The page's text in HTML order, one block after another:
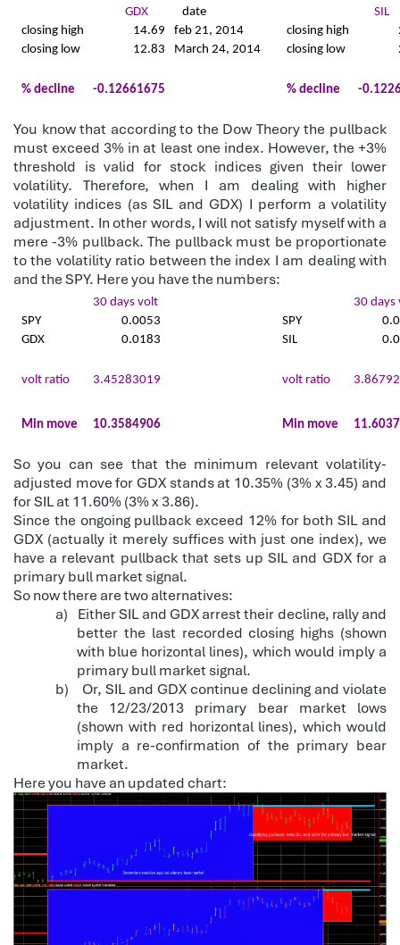
GDX date
SIL
closing high
14.69 feb 21, 2014 closing high
closing low
12.83 March 24, 2014 closing low
% decline -0.12661675 % decline -
You know that according to the Dow Theory the pullback
must exceed 3% in at least one index. However, the +3%
threshold is valid for stock indices given their lower
volatility. Therefore, when I am dealing with higher
volatility indices (as SIL and GDX) I perform a volatility
adjustment. In other words, I will not satisfy myself with a
mere -3% pullback. The pullback must be proportionate
to the volatility ratio between the index I am dealing with
and the SPY. Here you have the numbers:
30 days volt
30 days
SPY
0.0053 SPY
GDX
0.0183 SIL
volt ratio 3.45283019 volt ratio
Min move 10.3584906 Min move
So you can see that the minimum relevant volatility-
adjusted move for GDX stands at 10.35% (3% x 3.45) and
for SIL at 11.60% (3% x 3.86).
Since the ongoing pullback exceed 12% for both SIL and
GDX (actually it merely suffices with just one index), we
have a relevant pullback that sets up SIL and GDX for a
primary bull market signal.
So now there are two alternatives:
a)
Either SIL and GDX arrest their decline, rally and
better the last recorded closing highs (shown
with blue horizontal lines), which would imply a
primary bull market signal.
b)
Or, SIL and GDX continue declining and violate
the 12/23/2013 primary bear market lows
(shown with red horizontal lines), which would
imply a re-confirmation of the primary bear
market.
Here you have an updated chart: